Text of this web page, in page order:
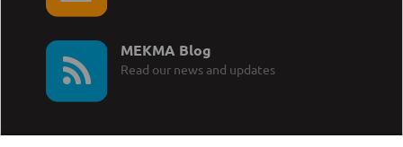
MEKMA Blog
Read our news and updates